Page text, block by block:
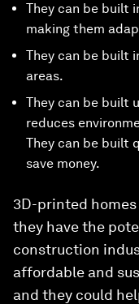
They can be built
making them
They can be built
areas.
They can be built
reduces
They can be built
save money.
3D-printed
they have the
construction
affordable and
and they could